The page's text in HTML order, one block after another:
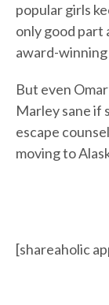
popular girls
only good part
award-winning
But even
Marley sane if
escape
moving to
[shareaholic